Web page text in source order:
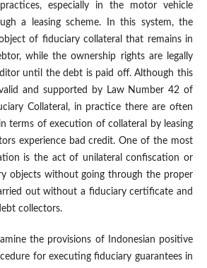
especially in the motor vehicle
a leasing scheme. In this system, the
of fiduciary collateral that remains in
while the ownership rights are legally
until the debt is paid off. Although this
and supported by Law Number 42 of
Collateral, in practice there are often
terms of execution of collateral by leasing
experience bad credit. One of the most
is the act of unilateral confiscation or
objects without going through the proper
out without a fiduciary certificate and
collectors.
the provisions of Indonesian positive
for executing fiduciary guarantees in